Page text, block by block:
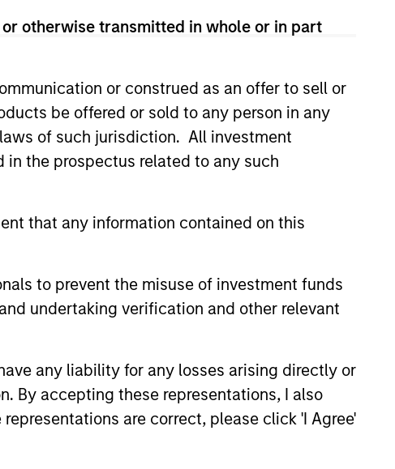
otherwise transmitted in whole or in part
or construed as an offer to sell or
be offered or sold to any person in any
of such jurisdiction. All investment
the prospectus related to any such
that any information contained on this
to prevent the misuse of investment funds
undertaking verification and other relevant
any liability for any losses arising directly or
By accepting these representations, I also
are correct, please click 'I Agree'
use
to buy
our
4
Participation
The objective of the high
and preserve capital in
declining markets. By avoiding
a volatile pattern, especially in